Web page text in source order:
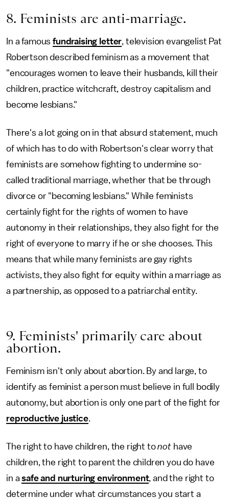
8. Feminists are anti-marriage.
In a famousfundraising letter, television evangelist Pat
Robertson described feminism as a movement that
"encourages women to leave their husbands, kill their
children, practice witchcraft, destroy capitalism and
become lesbians."
There's a lot going on in that absurd statement, much
of which has to do with Robertson's clear worry that
feminists are somehow fighting to undermine so-
called traditional marriage, whether that be through
divorce or "becoming lesbians." While feminists
certainly fight for the rights of women to have
autonomy in their relationships, they also fight for the
right of everyone to marry if he or she chooses. This
means that while many feminists are gay rights
activists, they also fight for equity within a marriage as
a partnership, as opposed to a patriarchal entity.
9. Feminists' primarily care about
abortion.
Feminism isn't only about abortion. By and large, to
identify as feminist a person must believe in full bodily
autonomy, but abortion is only one part of the fight for
reproductive justice.
The right to have children, the right tonothave
children, the right to parent the children you do have
in asafe and nurturing environment, and the right to
determine under what circumstances you start a